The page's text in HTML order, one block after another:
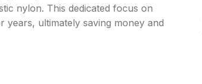
nylon. This dedicated focus on
ultimately saving money and